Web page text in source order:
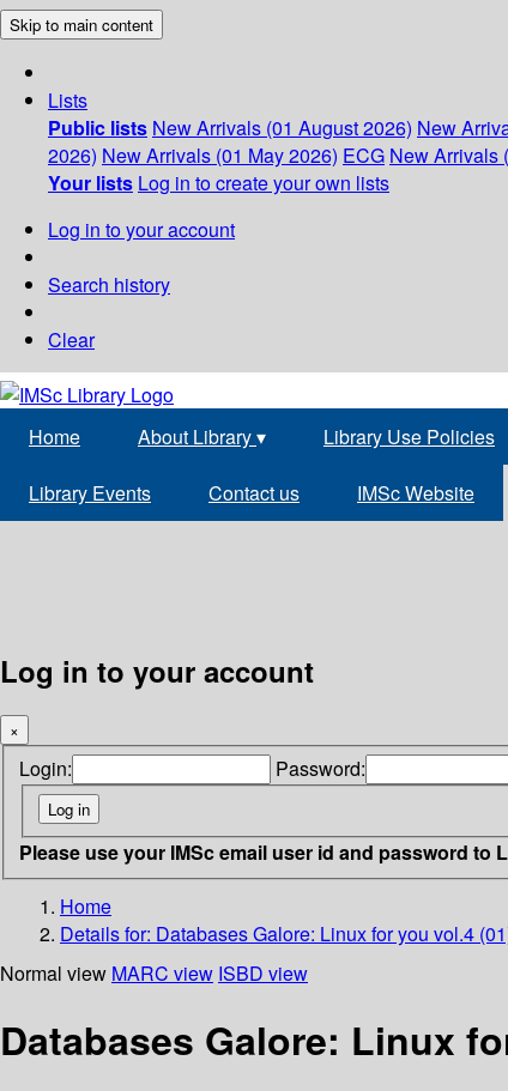
Skip to main content
Lists
Public lists New Arrivals (01 August 2026) New
2026) New Arrivals (01 May 2026) ECG New Arrivals
Your lists Log in to create your own lists
Log in to your account
Search history
Clear
Home About Library▾ Library Use Policies
Library Events Contact us IMSc Website
Log in to your account
×
Login: Password:
Please use your IMSc email user id and password to
Home
Details for: Databases Galore: Linux for you vol.4
Normal view MARC view ISBD view
Databases Galore: Linux